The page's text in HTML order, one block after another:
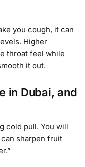
you cough, it can
Higher
throat feel while
it out.
in Dubai, and
cold pull. You will
sharpen fruit